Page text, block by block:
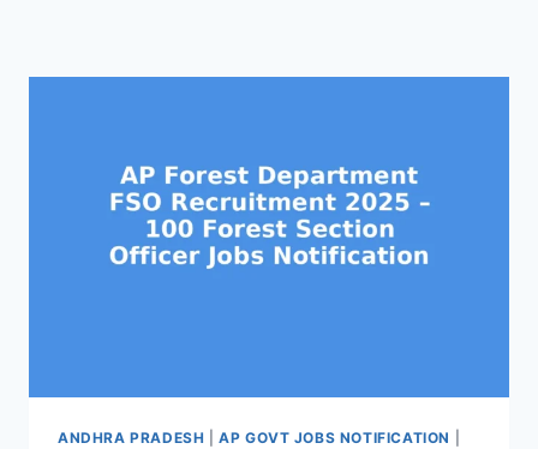
ANDHRA PRADESH |AP GOVT JOBS NOTIFICATION